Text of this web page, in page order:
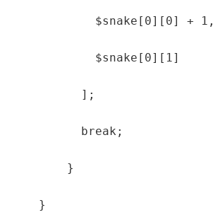
            $snake[0][0] + 1,
            $snake[0][1]
          ];
          break;
        }
    }